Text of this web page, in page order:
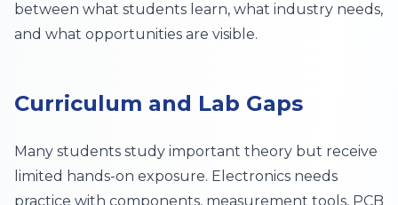
between what students learn, what industry needs,
and what opportunities are visible.
Curriculum and Lab Gaps
Many students study important theory but receive
limited hands-on exposure. Electronics needs
practice with components, measurement tools, PCB